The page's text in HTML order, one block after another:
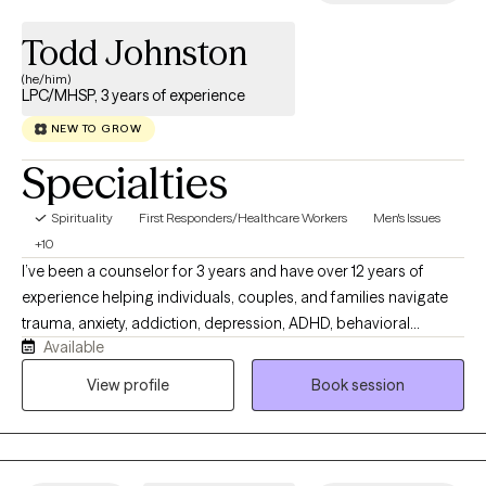
Todd Johnston
(he/him)
LPC/MHSP, 3 years of experience
NEW TO GROW
Specialties
Spirituality First Responders/Healthcare Workers
Men's Issues
+10
I’ve been a counselor for 3 years and have over 12 years of
experience helping individuals, couples, and families navigate
trauma, anxiety, addiction, depression, ADHD, behavioral
challenges, and personality disorders. I offer a supportive,
practical, and collaborative approach focused on healing,
Available
View profile
Book session